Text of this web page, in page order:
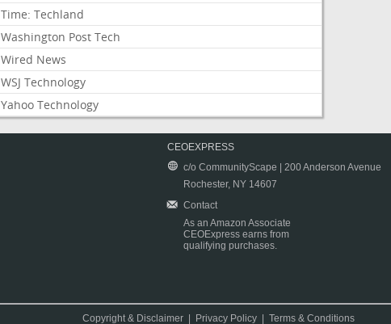
Time: Techland
Washington Post Tech
Wired News
WSJ Technology
Yahoo Technology
CEOEXPRESS
c/o CommunityScape | 200 Anderson Avenue
Rochester, NY 14607
Contact
As an Amazon Associate
CEOExpress earns from
qualifying purchases.
Copyright & Disclaimer Privacy Policy |Terms & Conditions